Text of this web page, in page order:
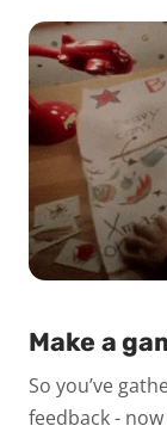
Make a
So you’ve
feedback -